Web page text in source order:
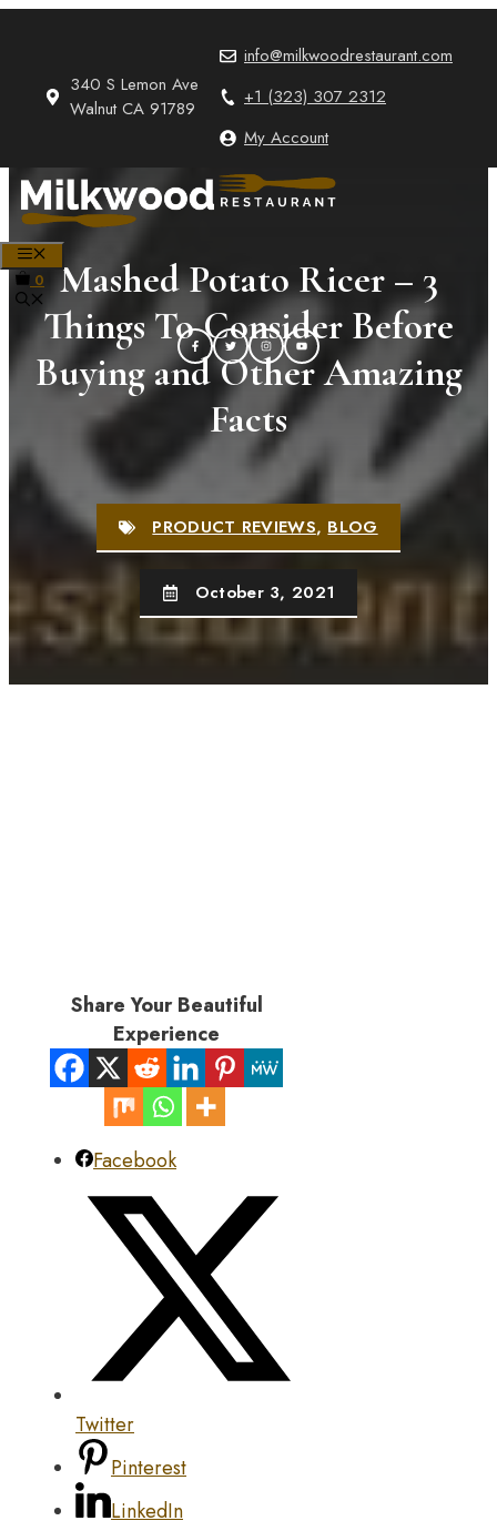
340 S Lemon Ave
Walnut CA 91789
info@milkwoodrestaurant.com
+1 (323) 307 2312
My Account
0
Mashed Potato Ricer – 3
Things To Consider Before
Buying and Other Amazing
Facts
PRODUCT REVIEWS,BLOG
October 3, 2021
Share Your Beautiful
Experience
Facebook
Twitter
Pinterest
LinkedIn